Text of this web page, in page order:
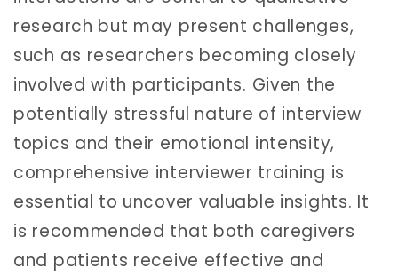
research but may present challenges,
such as researchers becoming closely
involved with participants. Given the
potentially stressful nature of interview
topics and their emotional intensity,
comprehensive interviewer training is
essential to uncover valuable insights. It
is recommended that both caregivers
and patients receive effective and